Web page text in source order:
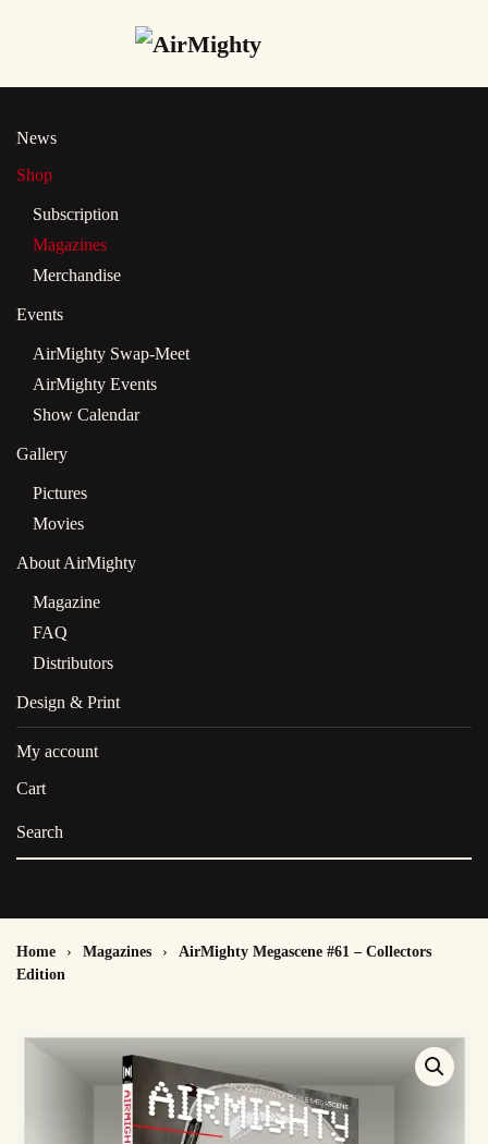
to
content
News
Shop
Subscription
Magazines
Merchandise
Events
AirMighty Swap-Meet
AirMighty Events
Show Calendar
Gallery
Pictures
Movies
About AirMighty
Magazine
FAQ
Distributors
Design & Print
My account
Cart
Home Magazines
AirMighty Megascene #61 – Collectors
Edition